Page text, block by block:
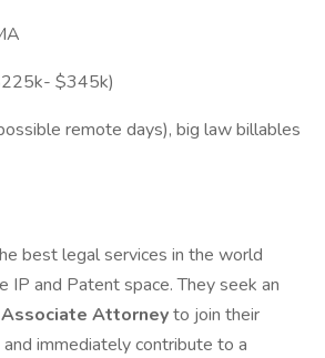
$345k)
remote days), big law billables
best legal services in the world
IP and Patent space. They seek an
Attorneyto join their
immediately contribute to a